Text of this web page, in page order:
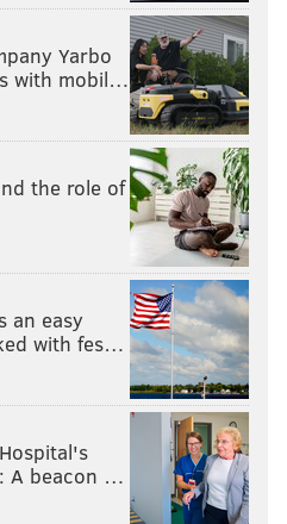
Yarbo
with mobil…
the role of
an easy
with fes…
A beacon …